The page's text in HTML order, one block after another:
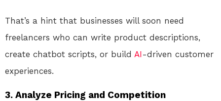
That’s a hint that businesses will soon need
freelancers who can write product descriptions,
create chatbot scripts, or build AI-driven customer
experiences.
3. Analyze Pricing and Competition